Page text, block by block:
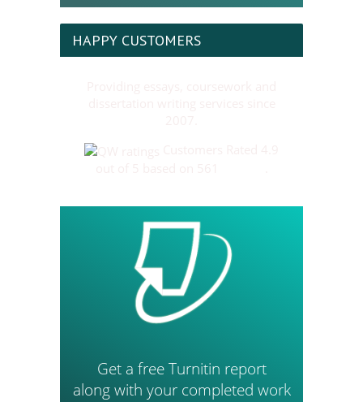
HAPPY CUSTOMERS
Get a free Turnitin report
along with your completed work